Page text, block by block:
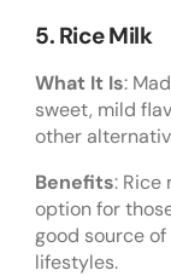
5. Rice Milk
What It Is:
sweet, mild
other
Benefits: Rice
option for
good source
lifestyles.